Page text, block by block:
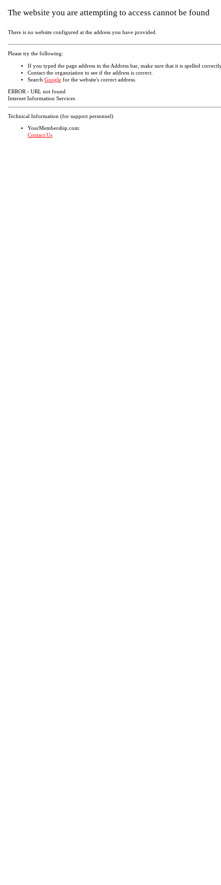
The website you are attempting to access cannot be found
There is no website configured at the address you have provided.
Please try the following:
If you typed the page address in the Address bar, make sure that it is spelled
Contact the organziation to see if the address is correct.
Search Google for the website's correct address.
ERROR - URL not found
Internet Information Services
Technical Information (for support personnel)
YourMembership.com:
Contact Us